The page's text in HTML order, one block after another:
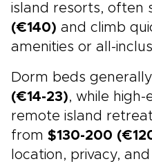
island resorts, often
(€140) and climb
amenities or all-
Dorm beds
(€14-23), while
remote island
from $130-200
location, privacy,